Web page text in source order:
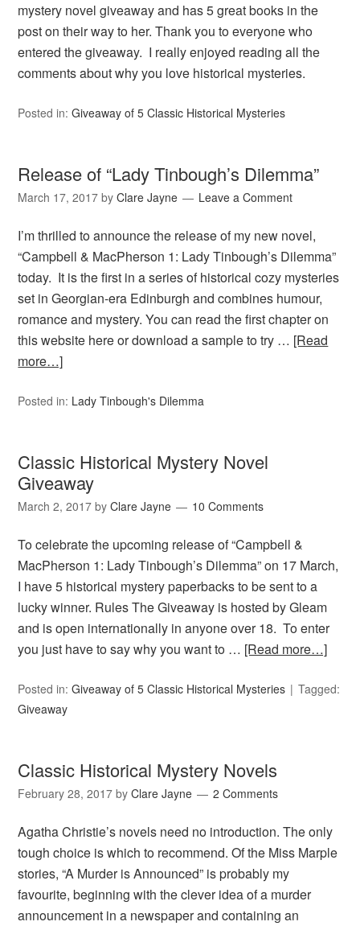
mystery novel giveaway and has 5 great books in the
post on their way to her. Thank you to everyone who
entered the giveaway. I really enjoyed reading all the
comments about why you love historical mysteries.
Posted in:Giveaway of 5 Classic Historical Mysteries
Release of “Lady Tinbough’s Dilemma”
March 17, 2017 byClare Jayne Leave a Comment
I’m thrilled to announce the release of my new novel,
“Campbell & MacPherson 1: Lady Tinbough’s Dilemma”
today. It is the first in a series of historical cozy mysteries
set in Georgian-era Edinburgh and combines humour,
romance and mystery. You can read the first chapter on
this website here or download a sample to try … [Read
more…]
Posted in: Lady Tinbough's Dilemma
Classic Historical Mystery Novel
Giveaway
March 2, 2017 byClare Jayne 10 Comments
To celebrate the upcoming release of “Campbell &
MacPherson 1: Lady Tinbough’s Dilemma” on 17 March,
I have 5 historical mystery paperbacks to be sent to a
lucky winner. Rules The Giveaway is hosted by Gleam
and is open internationally in anyone over 18. To enter
you just have to say why you want to … [Read more…]
Posted in:Giveaway of 5 Classic Historical Mysteries
Tagged:
Giveaway
Classic Historical Mystery Novels
February 28, 2017 byClare Jayne 2 Comments
Agatha Christie’s novels need no introduction. The only
tough choice is which to recommend. Of the Miss Marple
stories, “A Murder is Announced” is probably my
favourite, beginning with the clever idea of a murder
announcement in a newspaper and containing an